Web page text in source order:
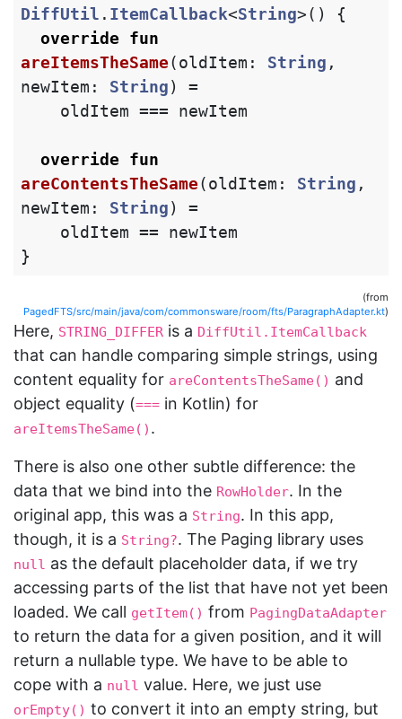
DiffUtil . ItemCallback<String>()
{
override fun
areItemsTheSame(oldItem : String ,
newItem : String)
=
oldItem === newItem
override fun
areContentsTheSame(oldItem : String ,
newItem : String)
=
oldItem ==
newItem
}
(from
PagedFTS/src/main/java/com/commonsware/room/fts/ParagraphAdapter.kt)
Here, STRING_DIFFER is a DiffUtil.ItemCallback
that can handle comparing simple strings, using
content equality for areContentsTheSame() and
object equality (=== in Kotlin) for
areItemsTheSame() .
There is also one other subtle difference: the
data that we bind into the RowHolder. In the
original app, this was a String. In this app,
though, it is a String?. The Paging library uses
null as the default placeholder data, if we try
accessing parts of the list that have not yet been
loaded. We call getItem() from PagingDataAdapter
to return the data for a given position, and it will
return a nullable type. We have to be able to
cope with a null value. Here, we just use
orEmpty() to convert it into an empty string, but